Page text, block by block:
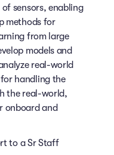
sensors, enabling
methods for
from large
models and
real-world
handling the
the real-world,
onboard and
to a Sr Staff